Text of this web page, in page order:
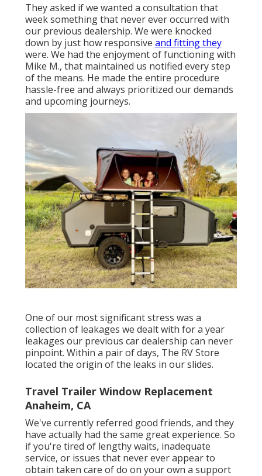
They asked if we wanted a consultation that
week something that never ever occurred with
our previous dealership. We were knocked
down by just how responsive and fitting they
were. We had the enjoyment of functioning with
Mike M., that maintained us notified every step
of the means. He made the entire procedure
hassle-free and always prioritized our demands
and upcoming journeys.
One of our most significant stress was a
collection of leakages we dealt with for a year
leakages our previous car dealership can never
pinpoint. Within a pair of days, The RV Store
located the origin of the leaks in our slides.
Travel Trailer Window Replacement
Anaheim, CA
We've currently referred good friends, and they
have actually had the same great experience. So
if you're tired of lengthy waits, inadequate
service, or issues that never ever appear to
obtain taken care of do on your own a support